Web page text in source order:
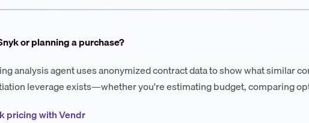
or planning a purchase?
analysis agent uses anonymized contract data to show what similar
leverage exists—whether you're estimating budget, comparing
pricing with Vendr